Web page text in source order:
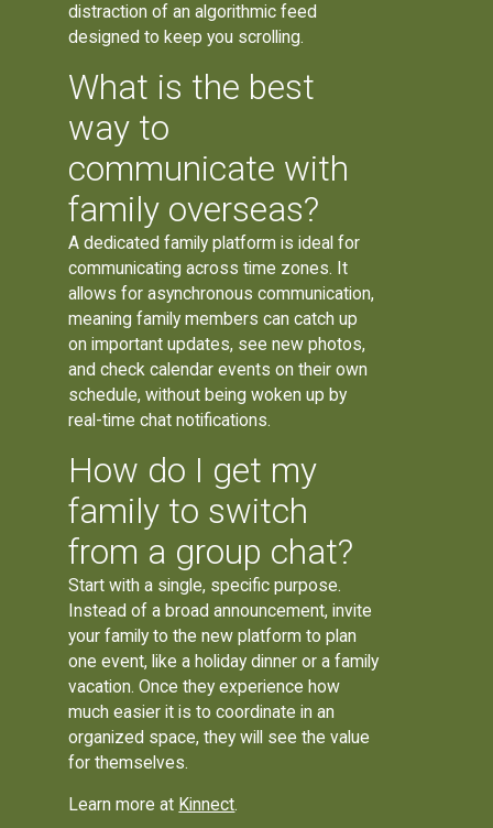
distraction of an algorithmic feed
designed to keep you scrolling.
What is the best
way to
communicate with
family overseas?
A dedicated family platform is ideal for
communicating across time zones. It
allows for asynchronous communication,
meaning family members can catch up
on important updates, see new photos,
and check calendar events on their own
schedule, without being woken up by
real-time chat notifications.
How do I get my
family to switch
from a group chat?
Start with a single, specific purpose.
Instead of a broad announcement, invite
your family to the new platform to plan
one event, like a holiday dinner or a family
vacation. Once they experience how
much easier it is to coordinate in an
organized space, they will see the value
for themselves.
Learn more at Kinnect.